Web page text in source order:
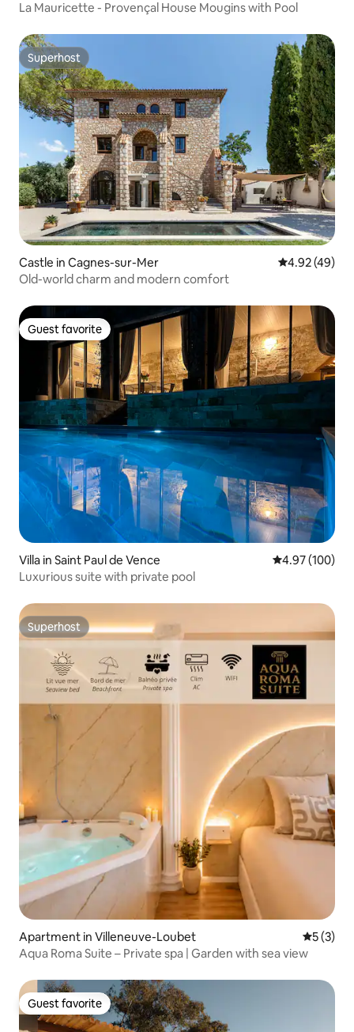
La Mauricette - Provençal House Mougins with Pool
Superhost
Superhost
Castle in Cagnes-sur-Mer 4.92 out of 5
4.92 (49)
Old-world charm and modern comfort
Guest favorite
Guest favorite
Villa in Saint Paul de Vence 4.97 out of 5
4.97 (100)
Luxurious suite with private pool
Superhost
Superhost
Apartment in Villeneuve-Loubet 5 out of
5 (3)
Aqua Roma Suite – Private spa | Garden with sea view
Guest favorite
Guest favorite